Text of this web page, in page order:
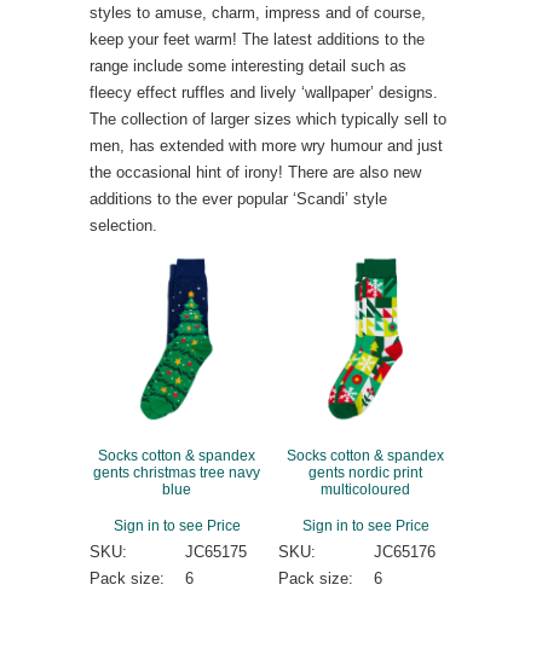
styles to amuse, charm, impress and of course,
keep your feet warm! The latest additions to the
range include some interesting detail such as
fleecy effect ruffles and lively ‘wallpaper’ designs.
The collection of larger sizes which typically sell to
men, has extended with more wry humour and just
the occasional hint of irony! There are also new
additions to the ever popular ‘Scandi’ style
selection.
Socks cotton & spandex
gents christmas tree navy
blue
Sign in to see Price
SKU:
JC65175
Pack size:
6
Socks cotton & spandex
gents nordic print
multicoloured
Sign in to see Price
SKU:
JC65176
Pack size:
6